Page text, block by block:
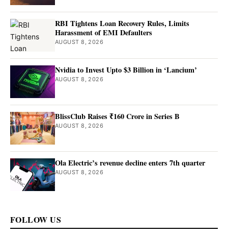
RBI Tightens Loan Recovery Rules, Limits
Harassment of EMI Defaulters
AUGUST 8, 2026
Nvidia to Invest Upto $3 Billion in ‘Lancium’
AUGUST 8, 2026
BlissClub Raises ₹160 Crore in Series B
AUGUST 8, 2026
Ola Electric’s revenue decline enters 7th quarter
AUGUST 8, 2026
FOLLOW US